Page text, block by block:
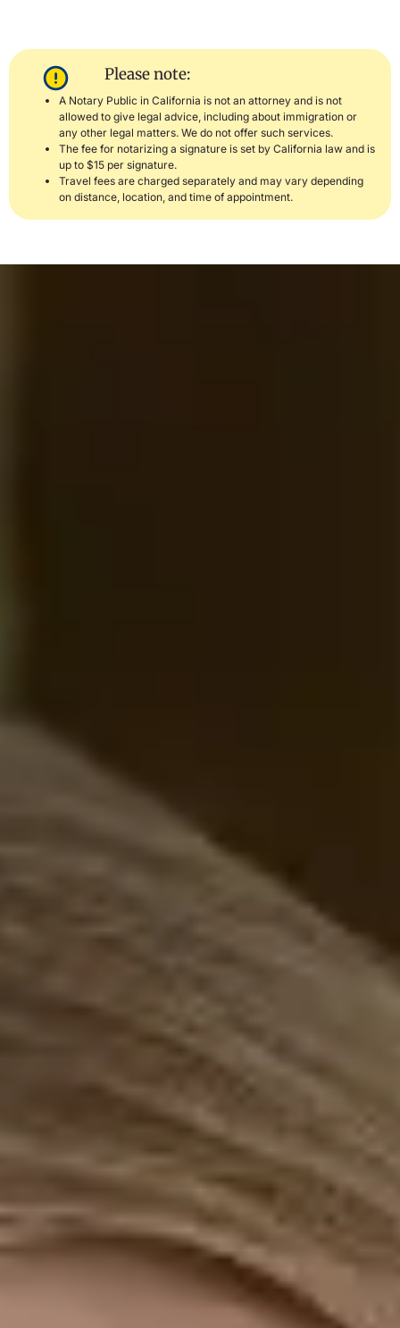
Please note:
A Notary Public in California is not an attorney and is not
allowed to give legal advice, including about immigration or
any other legal matters. We do not offer such services.
The fee for notarizing a signature is set by California law and is
up to $15 per signature.
Travel fees are charged separately and may vary depending
on distance, location, and time of appointment.